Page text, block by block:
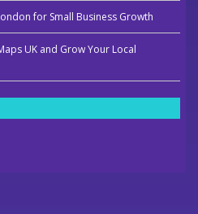
for Small Business Growth
UK and Grow Your Local